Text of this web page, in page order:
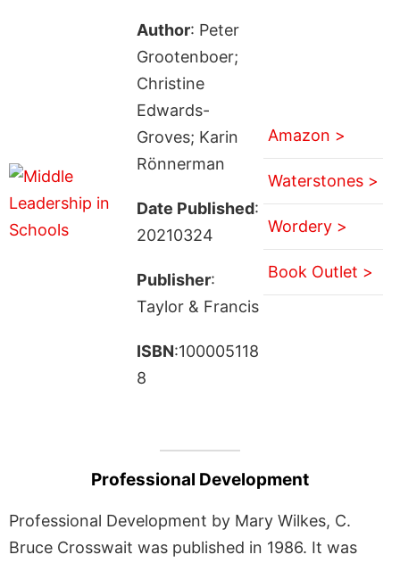
Author: Peter
Grootenboer;
Christine
Edwards-
Groves; Karin
Rönnerman
Date Published:
20210324
Publisher:
Taylor & Francis
ISBN:100005118
8
Amazon >
Waterstones >
Wordery >
Book Outlet >
Professional Development
Professional Development by Mary Wilkes, C.
Bruce Crosswait was published in 1986. It was